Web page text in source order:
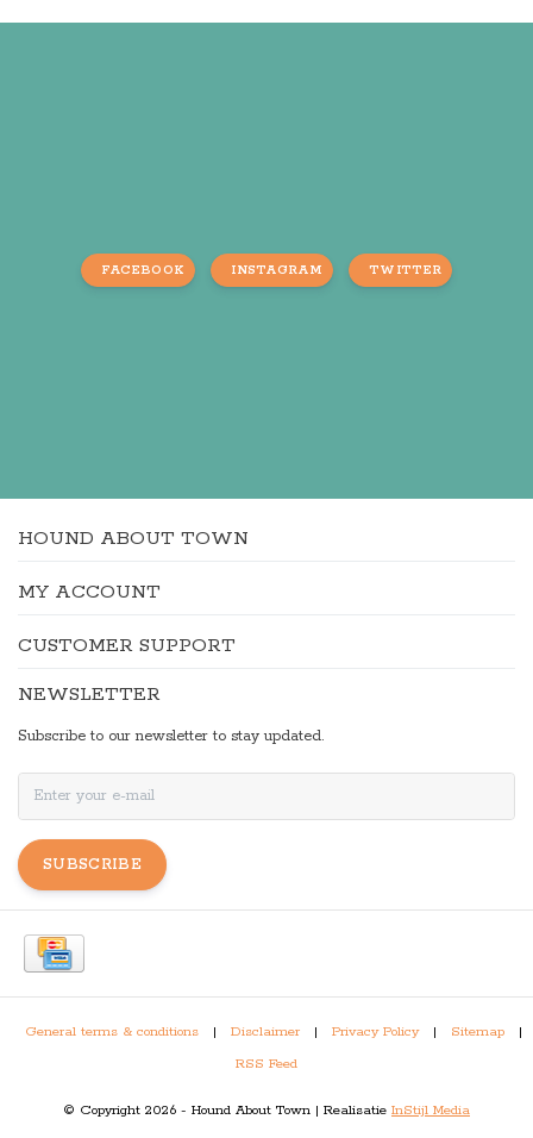
FACEBOOK INSTAGRAM TWITTER
HOUND ABOUT TOWN
MY ACCOUNT
CUSTOMER SUPPORT
NEWSLETTER
Subscribe to our newsletter to stay updated.
SUBSCRIBE
General terms & conditions | Disclaimer | Privacy Policy | Sitemap
|
RSS Feed
© Copyright 2026 - Hound About Town | Realisatie InStijl Media